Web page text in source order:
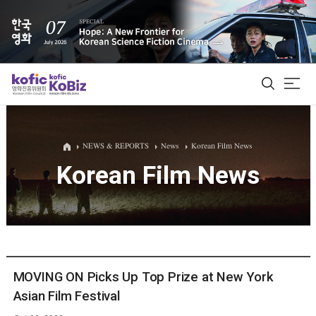
ALL
Film Database
Korean Actors 200
NEWS & REPORTS News Korean Film News
Korean Film News
MOVING ON Picks Up Top Prize at New York
Asian Film Festival